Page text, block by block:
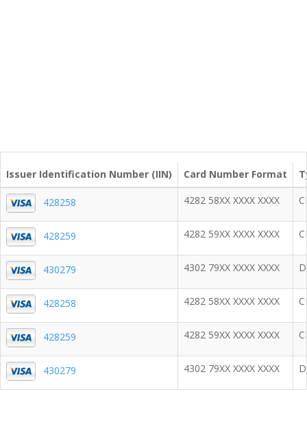
Issuer Identification Number (IIN) Card Number Format
428258 4282 58XX XXXX XXXX
428259 4282 59XX XXXX XXXX
430279 4302 79XX XXXX XXXX
428258 4282 58XX XXXX XXXX
428259 4282 59XX XXXX XXXX
430279 4302 79XX XXXX XXXX